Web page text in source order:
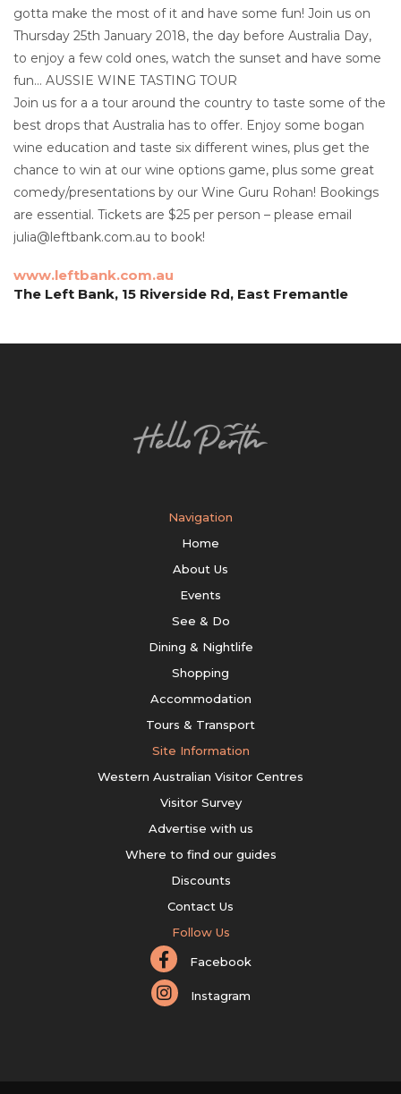
gotta make the most of it and have some fun! Join us on
Thursday 25th January 2018, the day before Australia Day,
to enjoy a few cold ones, watch the sunset and have some
fun… AUSSIE WINE TASTING TOUR
Join us for a a tour around the country to taste some of the
best drops that Australia has to offer. Enjoy some bogan
wine education and taste six different wines, plus get the
chance to win at our wine options game, plus some great
comedy/presentations by our Wine Guru Rohan! Bookings
are essential. Tickets are $25 per person – please email
julia@leftbank.com.au to book!
www.leftbank.com.au
The Left Bank, 15 Riverside Rd, East Fremantle
Navigation
Home
About Us
Events
See & Do
Dining & Nightlife
Shopping
Accommodation
Tours & Transport
Site Information
Western Australian Visitor Centres
Visitor Survey
Advertise with us
Where to find our guides
Discounts
Contact Us
Follow Us
Facebook
Instagram